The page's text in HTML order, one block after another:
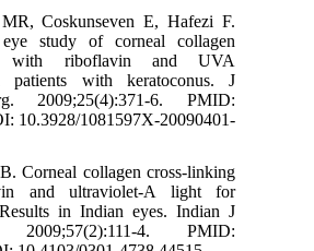
Coskunseven E, Hafezi F.
eye study of corneal collagen
with riboflavin and UVA
patients with keratoconus. J
2009;25(4):371-6. PMID:
10.3928/1081597X-20090401-
Corneal collagen cross-linking
and ultraviolet-A light for
in Indian eyes. Indian J
2009;57(2):111-4. PMID: